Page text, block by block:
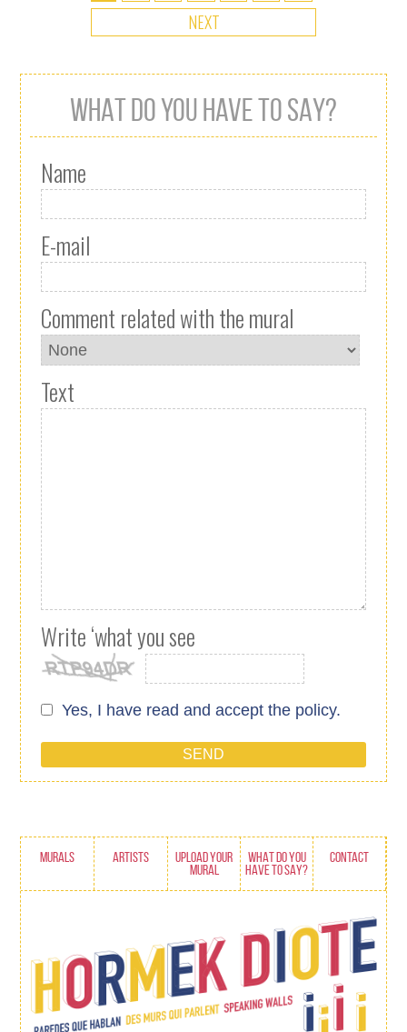
NEXT
WHAT DO YOU HAVE TO SAY?
Name
E-mail
Comment related with the mural
Text
Write ‘what you see
Yes, I have read and accept the policy.
MURALS ARTISTS
UPLOAD YOUR
MURAL
WHAT DO YOU
HAVE TO SAY?
CONTACT